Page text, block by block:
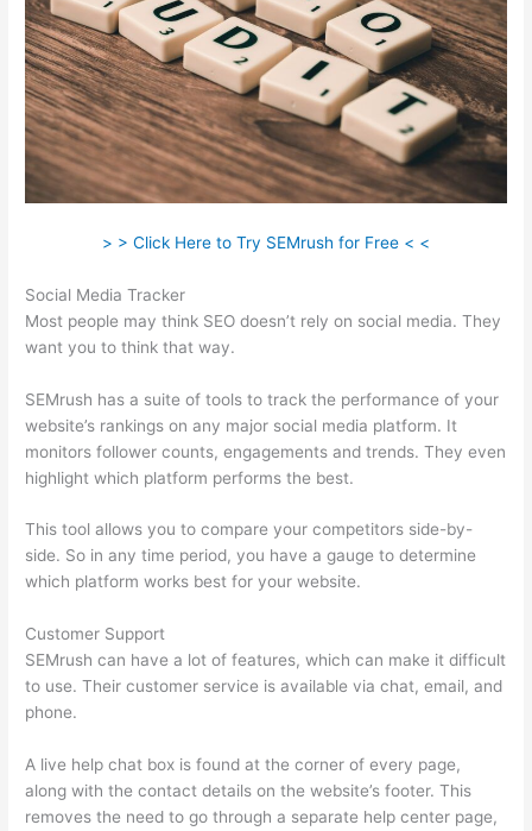
> > Click Here to Try SEMrush for Free < <
Social Media Tracker
Most people may think SEO doesn’t rely on social media. They
want you to think that way.
SEMrush has a suite of tools to track the performance of your
website’s rankings on any major social media platform. It
monitors follower counts, engagements and trends. They even
highlight which platform performs the best.
This tool allows you to compare your competitors side-by-
side. So in any time period, you have a gauge to determine
which platform works best for your website.
Customer Support
SEMrush can have a lot of features, which can make it difficult
to use. Their customer service is available via chat, email, and
phone.
A live help chat box is found at the corner of every page,
along with the contact details on the website’s footer. This
removes the need to go through a separate help center page,